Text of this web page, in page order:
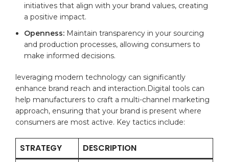
initiatives that⁢ align with your ‌brand values, creating​
a positive impact.
Openness: Maintain transparency in⁣ your sourcing
and production processes, allowing consumers to
make​ informed⁣ decisions.
leveraging modern technology can significantly
enhance brand reach and interaction.Digital ⁢tools can
help manufacturers to craft a multi-channel ⁢marketing
approach, ensuring that your brand ⁣is present where
consumers are‌ most active. Key tactics include:
STRATEGY DESCRIPTION